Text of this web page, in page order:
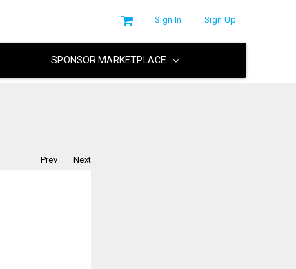
Sign In Sign Up
SPONSOR MARKETPLACE
Prev Next